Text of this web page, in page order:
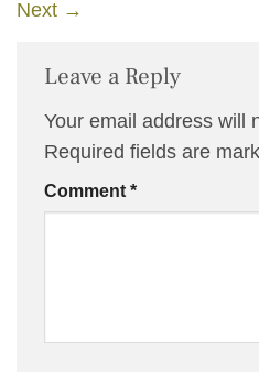
Next →
Leave a Reply
Your email address will
Required fields are
Comment *